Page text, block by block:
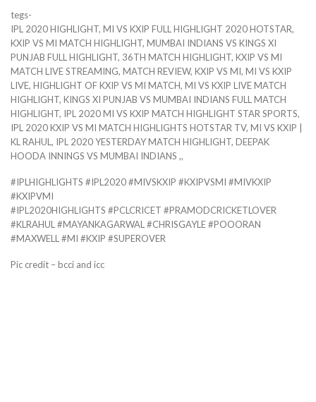
tegs-
IPL 2020 HIGHLIGHT, MI VS KXIP FULL HIGHLIGHT 2020 HOTSTAR,
KXIP VS MI MATCH HIGHLIGHT, MUMBAI INDIANS VS KINGS XI
PUNJAB FULL HIGHLIGHT, 36TH MATCH HIGHLIGHT, KXIP VS MI
MATCH LIVE STREAMING, MATCH REVIEW, KXIP VS MI, MI VS KXIP
LIVE, HIGHLIGHT OF KXIP VS MI MATCH, MI VS KXIP LIVE MATCH
HIGHLIGHT, KINGS XI PUNJAB VS MUMBAI INDIANS FULL MATCH
HIGHLIGHT, IPL 2020 MI VS KXIP MATCH HIGHLIGHT STAR SPORTS,
IPL 2020 KXIP VS MI MATCH HIGHLIGHTS HOTSTAR TV, MI VS KXIP |
KL RAHUL, IPL 2020 YESTERDAY MATCH HIGHLIGHT, DEEPAK
HOODA INNINGS VS MUMBAI INDIANS ,,
#IPLHIGHLIGHTS #IPL2020 #MIVSKXIP #KXIPVSMI #MIVKXIP
#KXIPVMI
#IPL2020HIGHLIGHTS #PCLCRICET #PRAMODCRICKETLOVER
#KLRAHUL #MAYANKAGARWAL #CHRISGAYLE #POOORAN
#MAXWELL #MI #KXIP #SUPEROVER
Pic credit – bcci and icc